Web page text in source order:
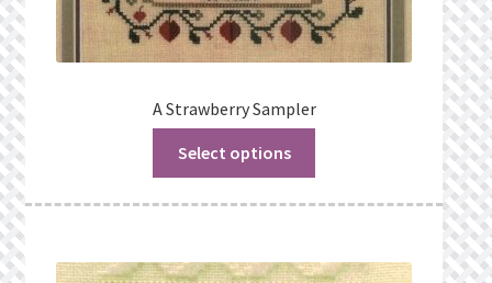
We’d love to hear from you!
What’s New
A Strawberry Sampler
Select options